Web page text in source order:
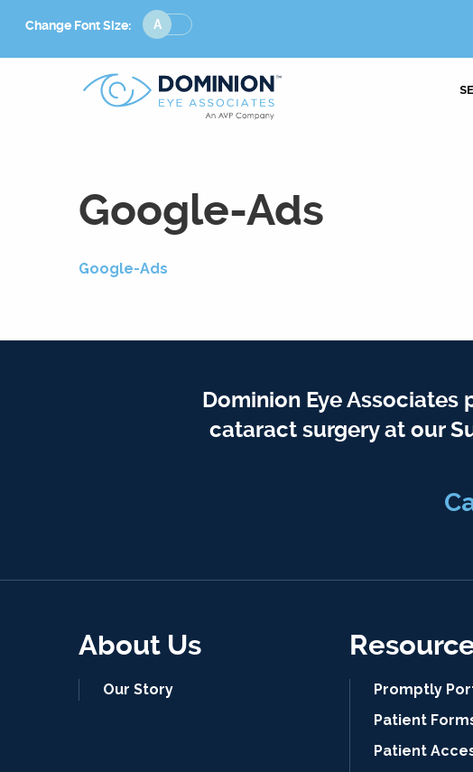
Change Font Size:
Change
Font
Size
Google-Ads
Google-Ads
Dominion Eye Associates
cataract surgery at our
About Us
Our Story
Promptly
Patient
Patient